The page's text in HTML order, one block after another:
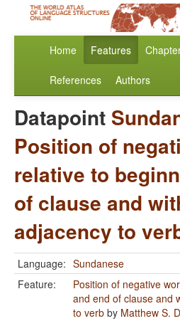
Home Features
References Authors
Datapoint
Position of
relative to
of clause and
adjacency to
Language: Sundanese
Feature:
Position of negative
and end of clause and
to verb by Matthew S.